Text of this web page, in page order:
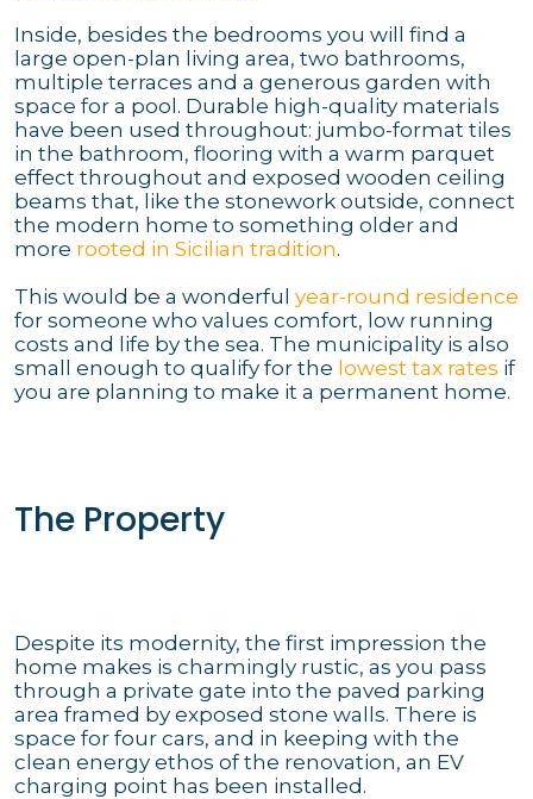
Inside, besides the bedrooms you will find a
large open-plan living area, two bathrooms,
multiple terraces and a generous garden with
space for a pool. Durable high-quality materials
have been used throughout: jumbo-format tiles
in the bathroom, flooring with a warm parquet
effect throughout and exposed wooden ceiling
beams that, like the stonework outside, connect
the modern home to something older and
more rooted in Sicilian tradition.
This would be a wonderful year-round residence
for someone who values comfort, low running
costs and life by the sea. The municipality is also
small enough to qualify for the lowest tax rates if
you are planning to make it a permanent home.
The Property
Despite its modernity, the first impression the
home makes is charmingly rustic, as you pass
through a private gate into the paved parking
area framed by exposed stone walls. There is
space for four cars, and in keeping with the
clean energy ethos of the renovation, an EV
charging point has been installed.